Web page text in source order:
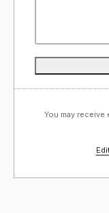
You may receive